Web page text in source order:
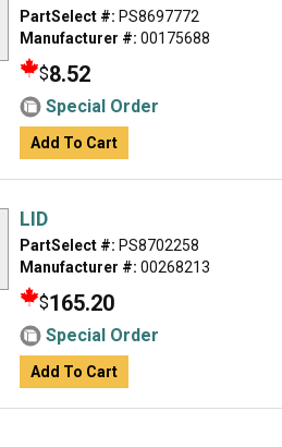
PartSelect #: PS8697772
Manufacturer #: 00175688
$8.52
Special Order
Add To Cart
LID
PartSelect #: PS8702258
Manufacturer #: 00268213
$165.20
Special Order
Add To Cart